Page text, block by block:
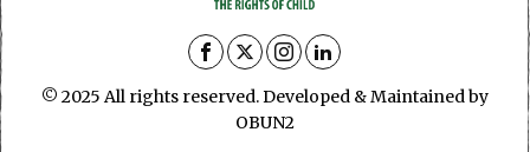
© 2025 All rights reserved. Developed & Maintained by
OBUN2